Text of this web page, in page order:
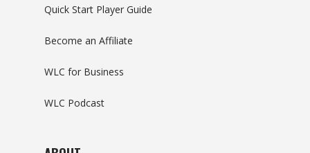
Quick Start Player Guide
Become an Affiliate
WLC for Business
WLC Podcast